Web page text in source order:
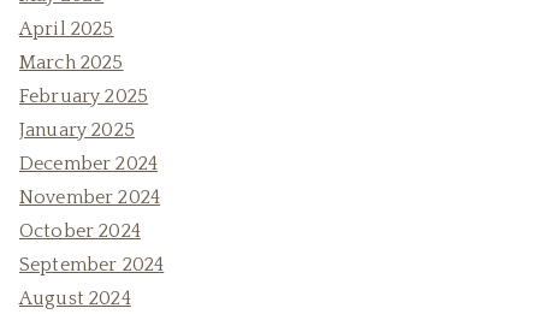
April 2025
March 2025
February 2025
January 2025
December 2024
November 2024
October 2024
September 2024
August 2024